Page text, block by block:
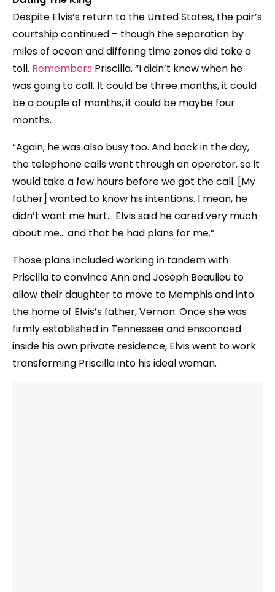
Despite Elvis’s return to the United States, the pair’s
courtship continued – though the separation by
miles of ocean and differing time zones did take a
toll. Remembers Priscilla, “I didn’t know when he
was going to call. It could be three months, it could
be a couple of months, it could be maybe four
months.
“Again, he was also busy too. And back in the day,
the telephone calls went through an operator, so it
would take a few hours before we got the call. [My
father] wanted to know his intentions. I mean, he
didn’t want me hurt… Elvis said he cared very much
about me… and that he had plans for me.”
Those plans included working in tandem with
Priscilla to convince Ann and Joseph Beaulieu to
allow their daughter to move to Memphis and into
the home of Elvis’s father, Vernon. Once she was
firmly established in Tennessee and ensconced
inside his own private residence, Elvis went to work
transforming Priscilla into his ideal woman.